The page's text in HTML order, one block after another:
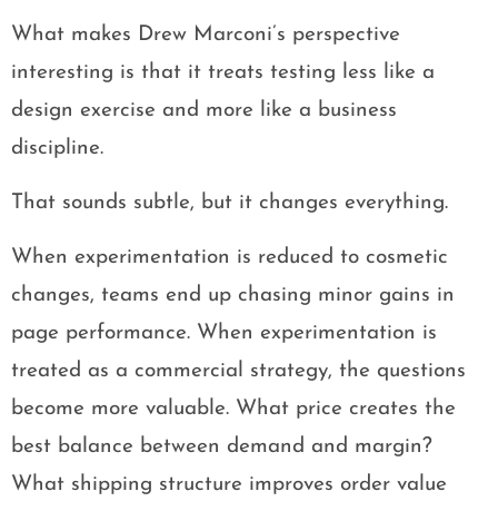
What makes Drew Marconi’s perspective
interesting is that it treats testing less like a
design exercise and more like a business
discipline.
That sounds subtle, but it changes everything.
When experimentation is reduced to cosmetic
changes, teams end up chasing minor gains in
page performance. When experimentation is
treated as a commercial strategy, the questions
become more valuable. What price creates the
best balance between demand and margin?
What shipping structure improves order value